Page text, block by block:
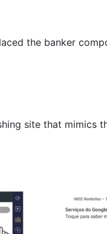
the banker
site that mimics